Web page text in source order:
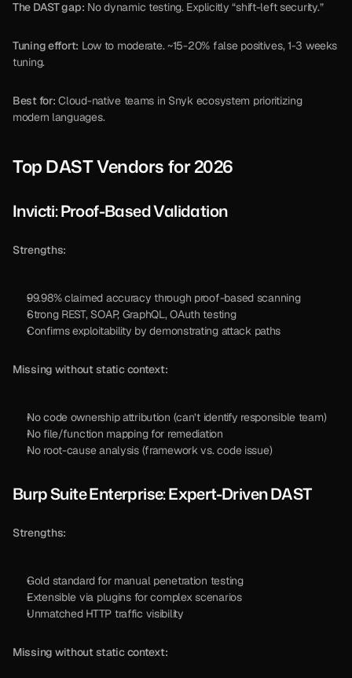
The DAST gap: No dynamic testing. Explicitly “shift-left security.”
Tuning effort: Low to moderate. ~15-20% false positives, 1-3 weeks
tuning.
Best for: Cloud-native teams in Snyk ecosystem prioritizing
modern languages.
Top DAST Vendors for 2026
Invicti: Proof-Based Validation
Strengths:
99.98% claimed accuracy through proof-based scanning
Strong REST, SOAP, GraphQL, OAuth testing
Confirms exploitability by demonstrating attack paths
Missing without static context:
No code ownership attribution (can’t identify responsible team)
No file/function mapping for remediation
No root-cause analysis (framework vs. code issue)
Burp Suite Enterprise: Expert-Driven DAST
Strengths:
Gold standard for manual penetration testing
Extensible via plugins for complex scenarios
Unmatched HTTP traffic visibility
Missing without static context: